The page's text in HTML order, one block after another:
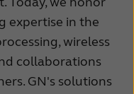
expertise in the
wireless
collaborations
GN's solutions